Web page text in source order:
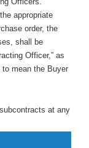
appropriate
order, the
shall be
Officer,” as
mean the Buyer
at any